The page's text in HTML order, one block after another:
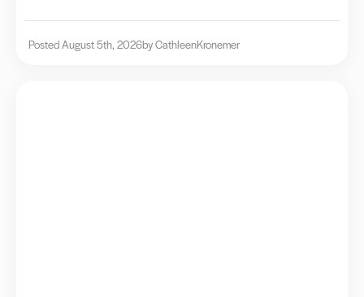
Posted August 5th, 2026by CathleenKronemer